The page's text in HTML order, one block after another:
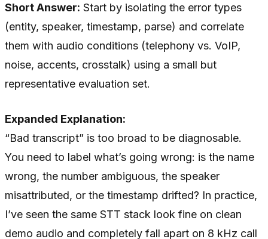
Short Answer: Start by isolating the error types
(entity, speaker, timestamp, parse) and correlate
them with audio conditions (telephony vs. VoIP,
noise, accents, crosstalk) using a small but
representative evaluation set.
Expanded Explanation:
“Bad transcript” is too broad to be diagnosable.
You need to label what’s going wrong: is the name
wrong, the number ambiguous, the speaker
misattributed, or the timestamp drifted? In practice,
I’ve seen the same STT stack look fine on clean
demo audio and completely fall apart on 8 kHz call